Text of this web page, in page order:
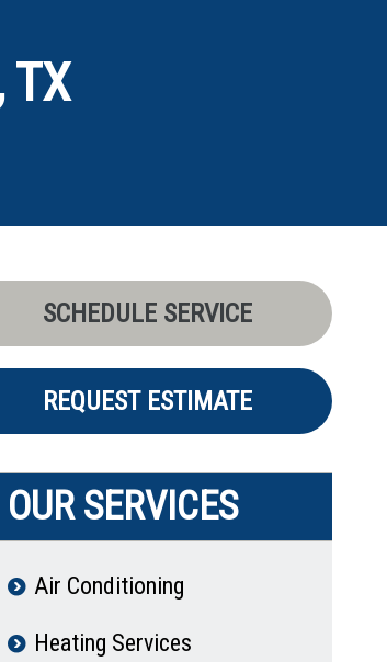
TX
SCHEDULE SERVICE
REQUEST ESTIMATE
OUR SERVICES
Air Conditioning
Heating Services